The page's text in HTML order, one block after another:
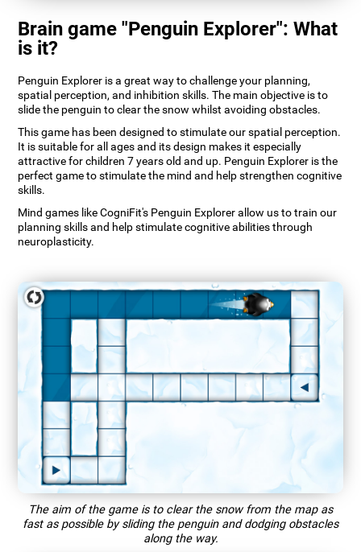
Brain game "Penguin Explorer": What
is it?
Penguin Explorer is a great way to challenge your planning,
spatial perception, and inhibition skills. The main objective is to
slide the penguin to clear the snow whilst avoiding obstacles.
This game has been designed to stimulate our spatial perception.
It is suitable for all ages and its design makes it especially
attractive for children 7 years old and up. Penguin Explorer is the
perfect game to stimulate the mind and help strengthen cognitive
skills.
Mind games like CogniFit's Penguin Explorer allow us to train our
planning skills and help stimulate cognitive abilities through
neuroplasticity.
The aim of the game is to clear the snow from the map as
fast as possible by sliding the penguin and dodging obstacles
along the way.